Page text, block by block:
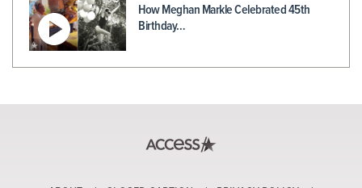
How Meghan Markle Celebrated 45th
Birthday…